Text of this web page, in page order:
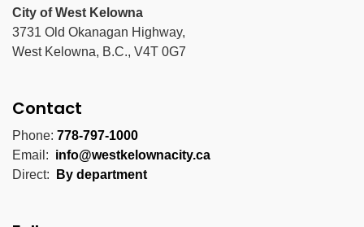
City of West Kelowna
3731 Old Okanagan Highway,
West Kelowna, B.C., V4T 0G7
Contact
Phone: 778-797-1000
Email: info@westkelownacity.ca
Direct:
By department